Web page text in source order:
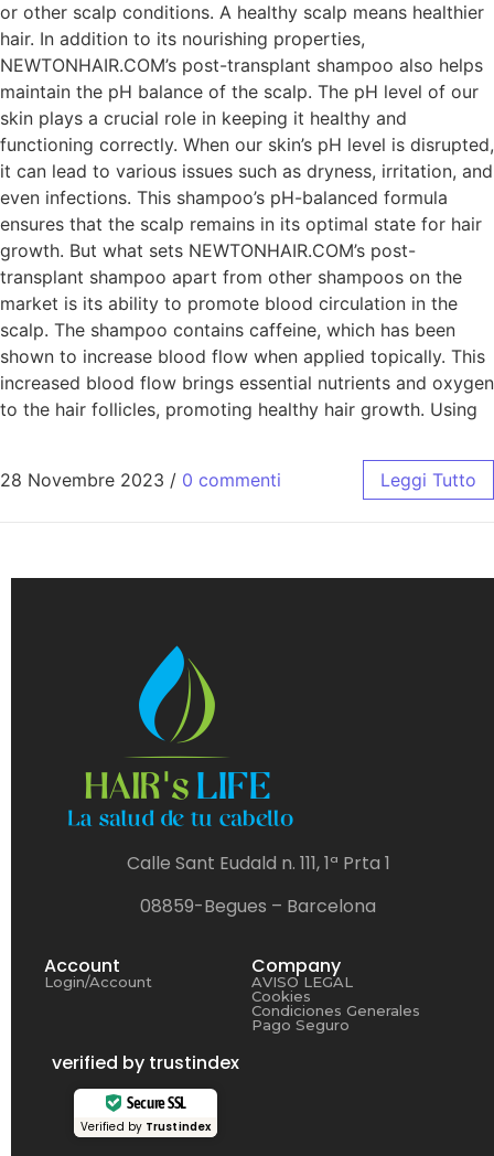
or other scalp conditions. A healthy scalp means healthier
hair. In addition to its nourishing properties,
NEWTONHAIR.COM’s post-transplant shampoo also helps
maintain the pH balance of the scalp. The pH level of our
skin plays a crucial role in keeping it healthy and
functioning correctly. When our skin’s pH level is disrupted,
it can lead to various issues such as dryness, irritation, and
even infections. This shampoo’s pH-balanced formula
ensures that the scalp remains in its optimal state for hair
growth. But what sets NEWTONHAIR.COM’s post-
transplant shampoo apart from other shampoos on the
market is its ability to promote blood circulation in the
scalp. The shampoo contains caffeine, which has been
shown to increase blood flow when applied topically. This
increased blood flow brings essential nutrients and oxygen
to the hair follicles, promoting healthy hair growth. Using
28 Novembre 2023 / 0 commenti Leggi Tutto
Calle Sant Eudald n. 111, 1ª Prta 1
08859-Begues – Barcelona
Account
Login/Account
Company
AVISO LEGAL
Cookies
Condiciones Generales
Pago Seguro
verified by trustindex
Secure SSL
Verified by Trustindex